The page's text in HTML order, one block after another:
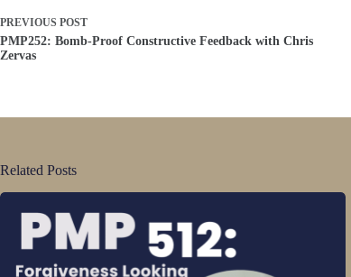
PREVIOUS POST
PMP252: Bomb-Proof Constructive Feedback with Chris
Zervas
Related Posts